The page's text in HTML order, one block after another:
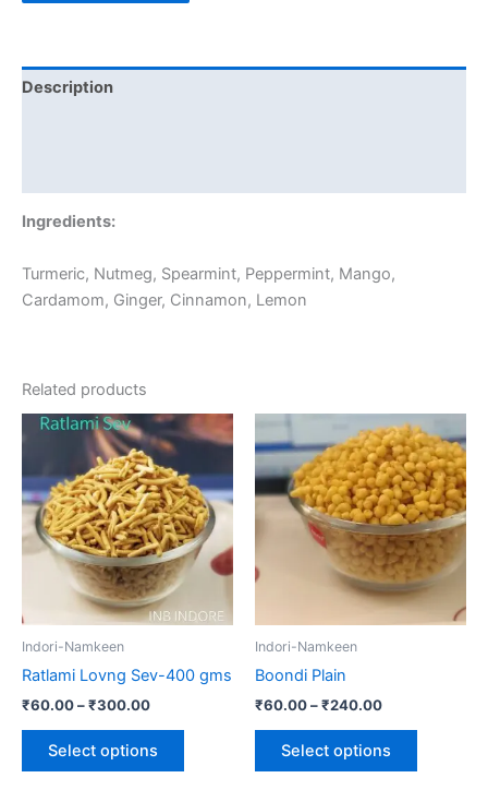
Description
Ingredients:
Turmeric, Nutmeg, Spearmint, Peppermint, Mango,
Cardamom, Ginger, Cinnamon, Lemon
Related products
Indori-Namkeen
Ratlami Lovng Sev-400 gms
₹60.00–₹300.00
Price
range:
₹60.00
through
₹300.00
Select options
This
product
has
multiple
variants.
The
options
may
on
Indori-Namkeen
Boondi Plain
₹60.00–₹240.00
Price
range:
₹60.00
through
₹240.00
Select options
This
product
has
multiple
variants.
The
options
may